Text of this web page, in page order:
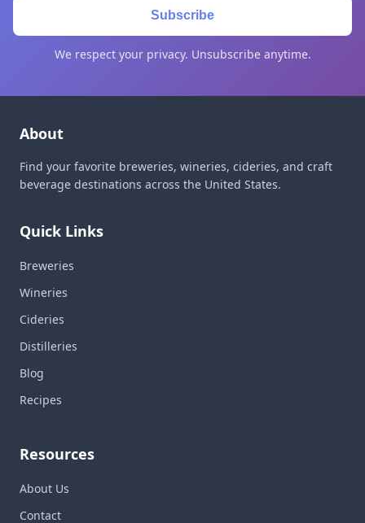
Subscribe
We respect your privacy. Unsubscribe anytime.
About
Find your favorite breweries, wineries, cideries, and craft
beverage destinations across the United States.
Quick Links
Breweries
Wineries
Cideries
Distilleries
Blog
Recipes
Resources
About Us
Contact